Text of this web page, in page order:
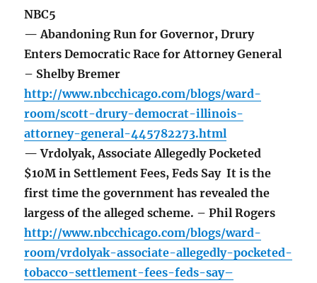
NBC5
— Abandoning Run for Governor, Drury
Enters Democratic Race for Attorney General
– Shelby Bremer
http://www.nbcchicago.com/blogs/ward-
room/scott-drury-democrat-illinois-
attorney-general-445782273.html
— Vrdolyak, Associate Allegedly Pocketed
$10M in Settlement Fees, Feds Say It is the
first time the government has revealed the
largess of the alleged scheme. – Phil Rogers
http://www.nbcchicago.com/blogs/ward-
room/vrdolyak-associate-allegedly-pocketed-
tobacco-settlement-fees-feds-say–